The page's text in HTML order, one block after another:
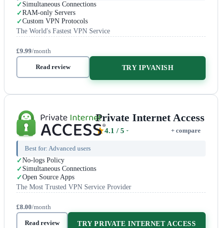
Simultaneous Connections
RAM-only Servers
Custom VPN Protocols
The World's Fastest VPN Service
£9.99/month
Read review TRY IPVANISH
Private Internet Access
4.1 / 5 + compare
Best for: Advanced users
No-logs Policy
Simultaneous Connections
Open Source Apps
The Most Trusted VPN Service Provider
£8.00/month
Read review TRY PRIVATE INTERNET ACCESS